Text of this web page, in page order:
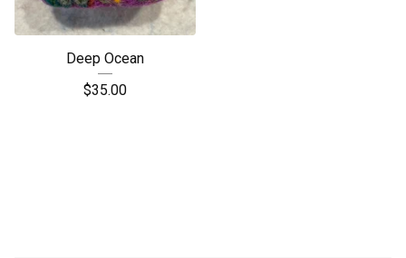
Deep Ocean
$35.00